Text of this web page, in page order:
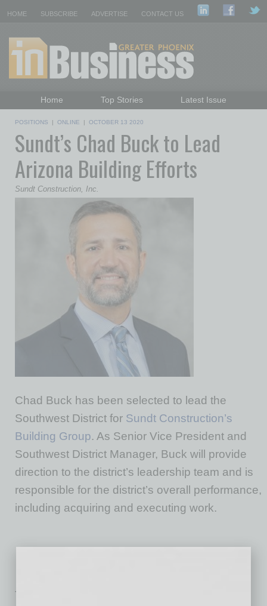
HOME SUBSCRIBE ADVERTISE CONTACT US
Home Top Stories
Latest Issue
Daily Emails Sign Up
Past Issues
POSITIONS | ONLINE | OCTOBER 13 2020
Sundt’s Chad Buck to Lead
Arizona Building Efforts
Sundt Construction, Inc.
Chad Buck has been selected to lead the
Southwest District for Sundt Construction’s
Building Group. As Senior Vice President and
Southwest District Manager, Buck will provide
direction to the district’s leadership team and is
responsible for the district’s overall performance,
including acquiring and executing work.
The Southwest District constructs buildings for